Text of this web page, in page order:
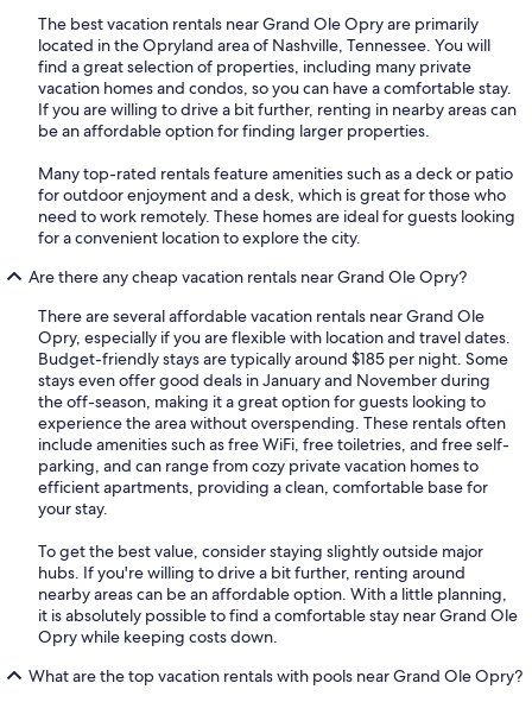
The best vacation rentals near Grand Ole Opry are primarily
located in the Opryland area of Nashville, Tennessee. You will
find a great selection of properties, including many private
vacation homes and condos, so you can have a comfortable stay.
If you are willing to drive a bit further, renting in nearby areas can
be an affordable option for finding larger properties.
Many top-rated rentals feature amenities such as a deck or patio
for outdoor enjoyment and a desk, which is great for those who
need to work remotely. These homes are ideal for guests looking
for a convenient location to explore the city.
Are there any cheap vacation rentals near Grand Ole Opry?
There are several affordable vacation rentals near Grand Ole
Opry, especially if you are flexible with location and travel dates.
Budget-friendly stays are typically around $185 per night. Some
stays even offer good deals in January and November during
the off-season, making it a great option for guests looking to
experience the area without overspending. These rentals often
include amenities such as free WiFi, free toiletries, and free self-
parking, and can range from cozy private vacation homes to
efficient apartments, providing a clean, comfortable base for
your stay.
To get the best value, consider staying slightly outside major
hubs. If you're willing to drive a bit further, renting around
nearby areas can be an affordable option. With a little planning,
it is absolutely possible to find a comfortable stay near Grand Ole
Opry while keeping costs down.
What are the top vacation rentals with pools near Grand Ole Opry?